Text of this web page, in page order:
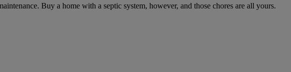
Buy a home with a septic system, however, and those chores are all yours.